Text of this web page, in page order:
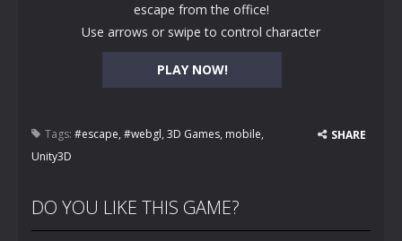
PLAY NOW!
escape from the office!
Use arrows or swipe to control character
Tags: #escape, #webgl, 3D Games, mobile,
Unity3D
SHARE
DO YOU LIKE THIS GAME?